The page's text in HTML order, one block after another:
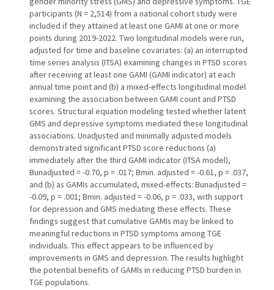
participants (N = 2,514) from a national cohort study were
included if they attained at least one GAMI at one or more
points during 2019-2022. Two longitudinal models were run,
adjusted for time and baseline covariates: (a) an interrupted
time series analysis (ITSA) examining changes in PTSD scores
after receiving at least one GAMI (GAMI indicator) at each
annual time point and (b) a mixed-effects longitudinal model
examining the association between GAMI count and PTSD
scores. Structural equation modeling tested whether latent
GMS and depressive symptoms mediated these longitudinal
associations. Unadjusted and minimally adjusted models
demonstrated significant PTSD score reductions (a)
immediately after the third GAMI indicator (ITSA model),
Bunadjusted = -0.70, p = .017; Bmin. adjusted = -0.61, p = .037,
and (b) as GAMIs accumulated, mixed-effects: Bunadjusted =
-0.09, p = .001; Bmin. adjusted = -0.06, p = .033, with support
for depression and GMS mediating these effects. These
findings suggest that cumulative GAMIs may be linked to
meaningful reductions in PTSD symptoms among TGE
individuals. This effect appears to be influenced by
improvements in GMS and depression. The results highlight
the potential benefits of GAMIs in reducing PTSD burden in
TGE populations.